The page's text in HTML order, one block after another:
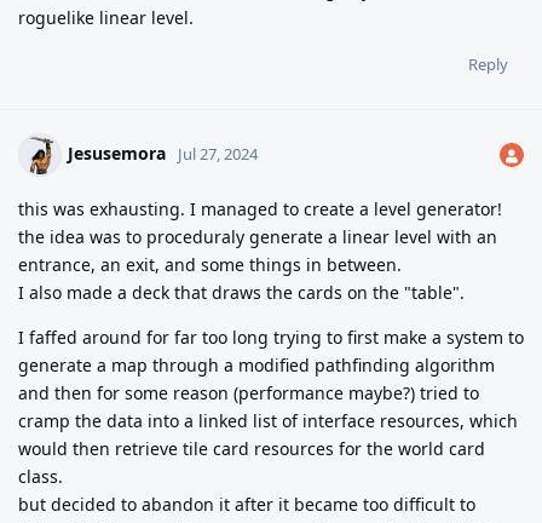
roguelike linear level.
Reply
Jesusemora Jul 27, 2024
this was exhausting. I managed to create a level generator!
the idea was to proceduraly generate a linear level with an
entrance, an exit, and some things in between.
I also made a deck that draws the cards on the "table".
I faffed around for far too long trying to first make a system to
generate a map through a modified pathfinding algorithm
and then for some reason (performance maybe?) tried to
cramp the data into a linked list of interface resources, which
would then retrieve tile card resources for the world card
class.
but decided to abandon it after it became too difficult to